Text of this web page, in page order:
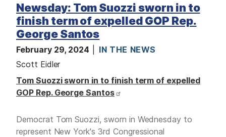
Newsday: Tom Suozzi sworn in to
finish term of expelled GOP Rep.
George Santos
February 29, 2024
IN THE NEWS
Scott Eidler
Tom Suozzi sworn in to finish term of expelled
GOP Rep. George Santos
Democrat Tom Suozzi, sworn in Wednesday to
represent New York's 3rd Congressional